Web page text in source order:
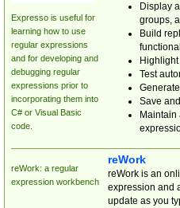
Expresso is useful for
learning how to use
regular expressions
and for developing and
debugging regular
expressions prior to
incorporating them into
C# or Visual Basic
code.
Display
groups,
Build
Test
Save
reWork: a regular
expression workbench
reWork
reWork is an
expression and
update as you